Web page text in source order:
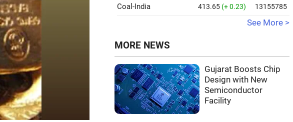
Coal-India 413.65 (+ 0.23) 13155785
See More >
MORE NEWS
Gujarat Boosts Chip
Design with New
Semiconductor
Facility